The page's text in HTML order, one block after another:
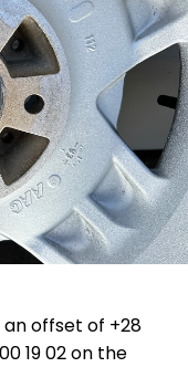
an offset of +28
19 02 on the